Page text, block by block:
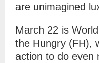
are unimagined
March 22 is
the Hungry (FH),
action to do even